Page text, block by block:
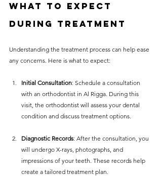
What to Expect
During Treatment
Understanding the treatment process can help ease
any concerns. Here is what to expect:
Initial Consultation: Schedule a consultation
with an orthodontist in Al Rigga. During this
visit, the orthodontist will assess your dental
condition and discuss treatment options.
Diagnostic Records: After the consultation, you
will undergo X-rays, photographs, and
impressions of your teeth. These records help
create a tailored treatment plan.